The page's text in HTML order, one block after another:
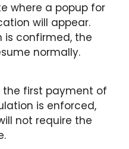
where a popup for
will appear.
confirmed, the
normally.
the first payment of
is enforced,
not require the